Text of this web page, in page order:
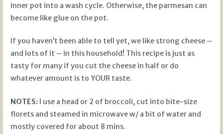
inner pot into a wash cycle. Otherwise, the parmesan can
become like glue on the pot.
If you haven’t been able to tell yet, we like strong cheese –
and lots of it – in this household! This recipe is just as
tasty for many if you cut the cheese in half or do
whatever amount is to YOUR taste.
NOTES: I use a head or 2 of broccoli, cut into bite-size
florets and steamed in microwave w/ a bit of water and
mostly covered for about 8 mins.